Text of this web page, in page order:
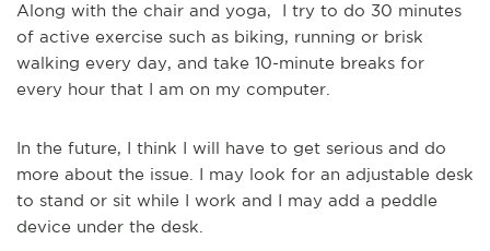
Along with the chair and yoga, I try to do 30 minutes
of active exercise such as biking, running or brisk
walking every day, and take 10-minute breaks for
every hour that I am on my computer.
In the future, I think I will have to get serious and do
more about the issue. I may look for an adjustable desk
to stand or sit while I work and I may add a peddle
device under the desk.